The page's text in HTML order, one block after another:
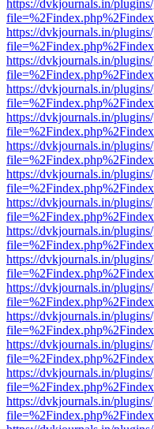
https://dvkjournals.in/
https://dvkjournals.in/
https://dvkjournals.in/
https://dvkjournals.in/
https://dvkjournals.in/
https://dvkjournals.in/
https://dvkjournals.in/
https://dvkjournals.in/
https://dvkjournals.in/
https://dvkjournals.in/
https://dvkjournals.in/
https://dvkjournals.in/
https://dvkjournals.in/
https://dvkjournals.in/
https://dvkjournals.in/